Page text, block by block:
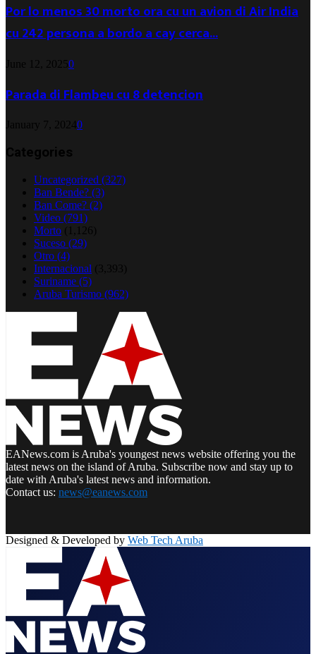
Por lo menos 30 morto ora cu un avion di Air India
cu 242 persona a bordo a cay cerca...
June 12, 20250
Parada di Flambeu cu 8 detencion
January 7, 20240
Categories
Uncategorized (327)
Ban Bende? (3)
Ban Come? (2)
Video (791)
Morto (1,126)
Suceso (29)
Otro (4)
Internacional (3,393)
Suriname (5)
Aruba Turismo (962)
EANews.com is Aruba's youngest news website offering you the
latest news on the island of Aruba. Subscribe now and stay up to
date with Aruba's latest news and information.
Contact us: news@eanews.com
Designed & Developed by Web Tech Aruba